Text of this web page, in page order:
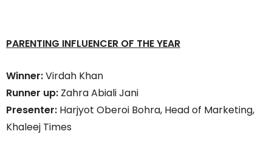
PARENTING INFLUENCER OF THE YEAR
Winner:Virdah Khan
Runner up: Zahra Abiali Jani
Presenter: Harjyot Oberoi Bohra, Head of Marketing,
Khaleej Times